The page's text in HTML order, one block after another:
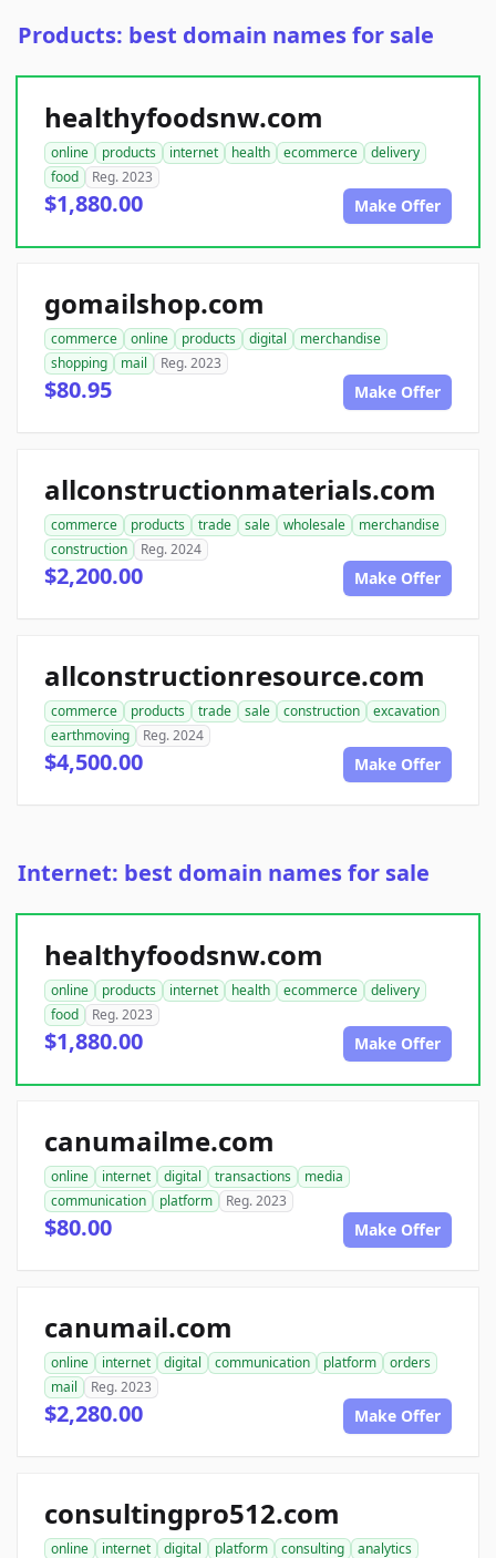
Products: best domain names for sale
healthyfoodsnw.com
online products internet health ecommerce
delivery
food
Reg. 2023
$1,880.00 Make Offer
gomailshop.com
commerce online products digital
merchandise
shopping
mail Reg. 2023
$80.95 Make Offer
allconstructionmaterials.com
commerce products trade sale wholesale
merchandise
construction
Reg. 2024
$2,200.00 Make Offer
allconstructionresource.com
commerce products trade sale construction
excavation
earthmoving
Reg. 2024
$4,500.00 Make Offer
Internet: best domain names for sale
healthyfoodsnw.com
online products internet health ecommerce
delivery
food
Reg. 2023
$1,880.00 Make Offer
canumailme.com
online internet digital transactions
media
communication
platform Reg. 2023
$80.00 Make Offer
canumail.com
online internet digital communication platform
orders
mail
Reg. 2023
$2,280.00 Make Offer
consultingpro512.com
online internet digital platform consulting analytics